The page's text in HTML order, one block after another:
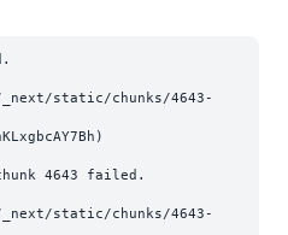
static/chunks/4643-
4643 failed.
static/chunks/4643-